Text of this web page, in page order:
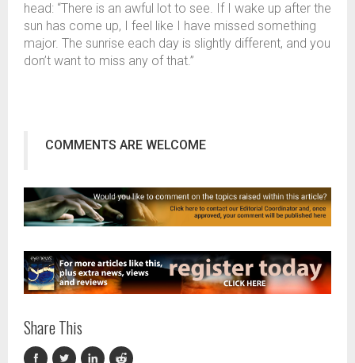
head: “There is an awful lot to see. If I wake up after the
sun has come up, I feel like I have missed something
major. The sunrise each day is slightly different, and you
don’t want to miss any of that.”
COMMENTS ARE WELCOME
Share This